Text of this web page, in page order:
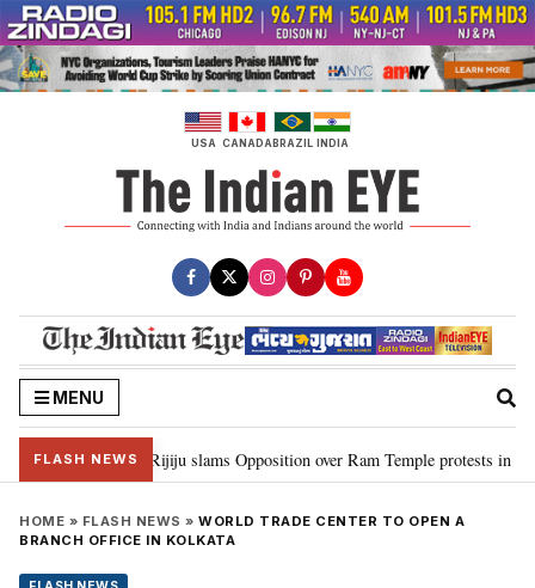
Skip
to
content
USA CANADABRAZIL INDIA
MENU
FLASH NEWS
Ram…”: Kiren Rijiju slams Opposition over Ram Temple protests in
HOME » FLASH NEWS » WORLD TRADE CENTER TO OPEN A
BRANCH OFFICE IN KOLKATA